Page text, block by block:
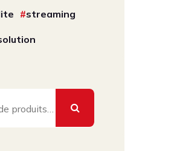
streaming